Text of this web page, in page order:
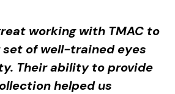
working with TMAC to
of well-trained eyes
Their ability to provide
helped us